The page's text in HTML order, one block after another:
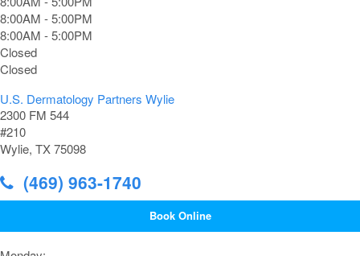
8:00AM - 5:00PM
8:00AM - 5:00PM
Closed
Closed
U.S. Dermatology Partners Wylie
2300 FM 544
#210
Wylie, TX 75098
(469) 963-1740
Book Online